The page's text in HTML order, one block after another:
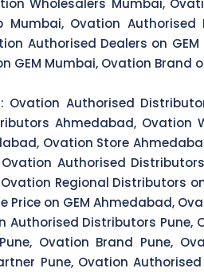
Wholesalers Mumbai,
Mumbai, Ovation
Authorised Dealers on
GEM Mumbai, Ovation Brand
Ovation Authorised
Ahmedabad, Ovation
Ovation Store
Authorised
Regional Distributors
Price on GEM Ahmedabad,
Authorised Distributors Pune,
Ovation Brand Pune,
Pune, Ovation